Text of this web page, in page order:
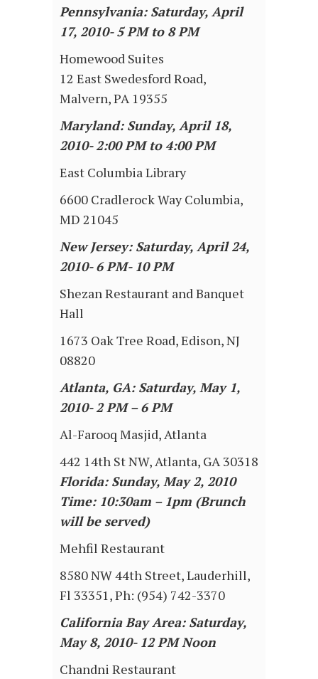
Pennsylvania: Saturday, April
17, 2010- 5 PM to 8 PM
Homewood Suites
12 East Swedesford Road,
Malvern, PA 19355
Maryland: Sunday, April 18,
2010- 2:00 PM to 4:00 PM
East Columbia Library
6600 Cradlerock Way Columbia,
MD 21045
New Jersey: Saturday, April 24,
2010- 6 PM- 10 PM
Shezan Restaurant and Banquet
Hall
1673 Oak Tree Road, Edison, NJ
08820
Atlanta, GA: Saturday, May 1,
2010- 2 PM – 6 PM
Al-Farooq Masjid, Atlanta
442 14th St NW, Atlanta, GA 30318
Florida: Sunday, May 2, 2010
Time: 10:30am – 1pm (Brunch
will be served)
Mehfil Restaurant
8580 NW 44th Street, Lauderhill,
Fl 33351, Ph: (954) 742-3370
California Bay Area: Saturday,
May 8, 2010- 12 PM Noon
Chandni Restaurant